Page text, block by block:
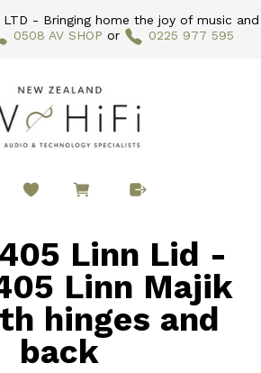
- Bringing home the joy of music and
0508 AV SHOP or 0225 977 595
Linn Lid -
Linn Majik
hinges and
back